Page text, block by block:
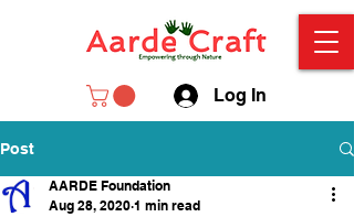
Log In
Post
AARDE Foundation
Aug 28, 2020 1 min read